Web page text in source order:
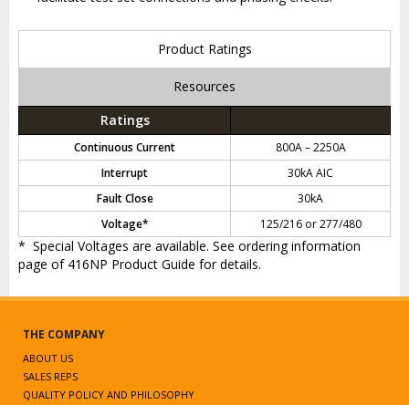
Product Ratings
Resources
Ratings
Continuous Current
800A – 2250A
Interrupt
30kA AIC
Fault Close
30kA
Voltage*
125/216 or 277/480
* Special Voltages are available. See ordering information
page of 416NP Product Guide for details.
THE COMPANY
ABOUT US
SALES REPS
QUALITY POLICY AND PHILOSOPHY